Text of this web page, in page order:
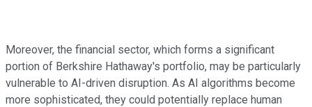
Moreover, the financial sector, which forms a significant
portion of Berkshire Hathaway's portfolio, may be particularly
vulnerable to AI-driven disruption. As AI algorithms become
more sophisticated, they could potentially replace human